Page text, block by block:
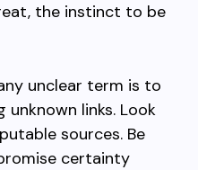
the instinct to be
unclear term is to
unknown links. Look
sources. Be
certainty